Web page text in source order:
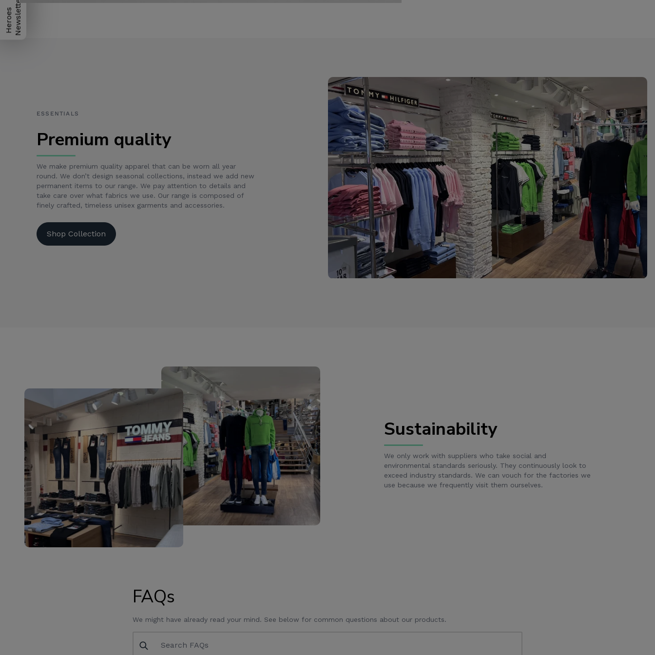
ESSENTIALS
Premium quality
We make premium quality apparel that can be worn all year
round. We don’t design seasonal collections, instead we add new
permanent items to our range. We pay attention to details and
take care over what fabrics we use. Our range is composed of
finely crafted, timeless unisex garments and accessories.
Shop Collection
Sustainability
We only work with suppliers who take social and
environmental standards seriously. They continuously look to
exceed industry standards. We can vouch for the factories we
use because we frequently visit them ourselves.
FAQs
We might have already read your mind. See below for common questions about our products.
H
e
r
o
e
s
N
e
w
s
l
e
t
t
e
r